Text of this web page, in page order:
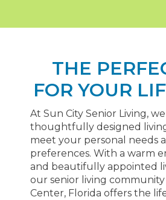
THE
FOR YOUR
At Sun City Senior Living,
thoughtfully designed
meet your personal needs
preferences. With a warm
and beautifully appointed
our senior living community
Center, Florida offers the